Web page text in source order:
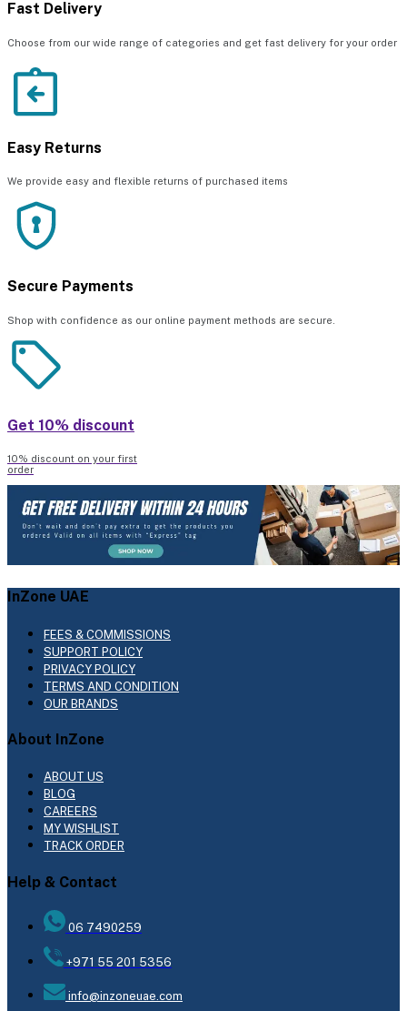
Fast Delivery
Choose from our wide range of categories and get fast delivery for your order
Easy Returns
We provide easy and flexible returns of purchased items
Secure Payments
Shop with confidence as our online payment methods are secure.
Get 10% discount
10% discount on your first
order
InZone UAE
FEES & COMMISSIONS
SUPPORT POLICY
PRIVACY POLICY
TERMS AND CONDITION
OUR BRANDS
About InZone
ABOUT US
BLOG
CAREERS
MY WISHLIST
TRACK ORDER
Help & Contact
06 7490259
+971 55 201 5356
info@inzoneuae.com